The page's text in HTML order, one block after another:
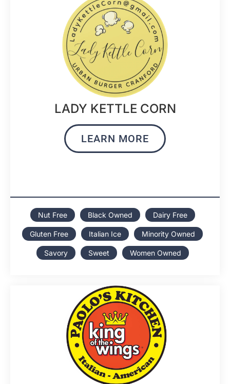
LADY KETTLE CORN
LEARN MORE
Nut Free Black Owned Dairy Free
Gluten Free Italian Ice Minority Owned
Savory Sweet Women Owned